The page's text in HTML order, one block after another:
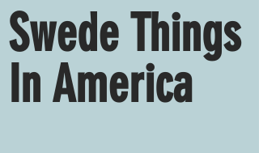
Swede Things
In America